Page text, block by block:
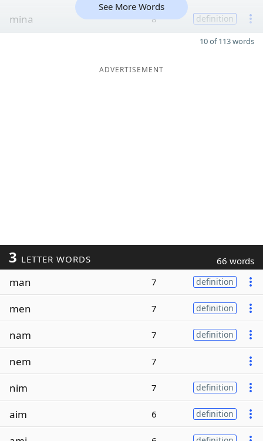
mina 8 definition
See More Words
10 of 113 words
ADVERTISEMENT
3 LETTER WORDS 66 words
man 7 definition
men 7 definition
nam 7 definition
nem 7
nim 7 definition
aim 6 definition